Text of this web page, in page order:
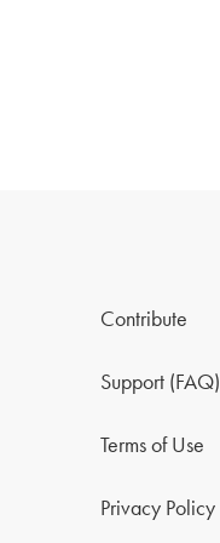
Contribute
Support (FAQ)
Terms of Use
Privacy Policy